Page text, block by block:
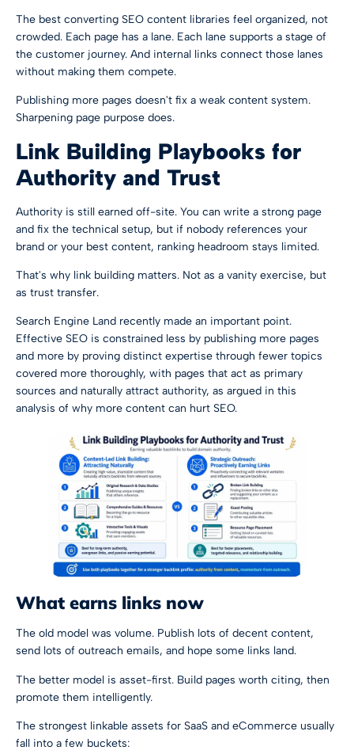
The best converting SEO content libraries feel organized, not
crowded. Each page has a lane. Each lane supports a stage of
the customer journey. And internal links connect those lanes
without making them compete.
Publishing more pages doesn't fix a weak content system.
Sharpening page purpose does.
Link Building Playbooks for
Authority and Trust
Authority is still earned off-site. You can write a strong page
and fix the technical setup, but if nobody references your
brand or your best content, ranking headroom stays limited.
That's why link building matters. Not as a vanity exercise, but
as trust transfer.
Search Engine Land recently made an important point.
Effective SEO is constrained less by publishing more pages
and more by proving distinct expertise through fewer topics
covered more thoroughly, with pages that act as primary
sources and naturally attract authority, as argued in this
analysis of why more content can hurt SEO.
What earns links now
The old model was volume. Publish lots of decent content,
send lots of outreach emails, and hope some links land.
The better model is asset-first. Build pages worth citing, then
promote them intelligently.
The strongest linkable assets for SaaS and eCommerce usually
fall into a few buckets: